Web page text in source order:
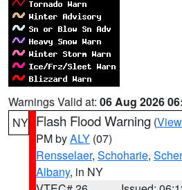
Warnings Valid at: 06 Aug 2026
NY Flash Flood Warning (
PM byALY (07)
Rensselaer, Schoharie,
Albany, in NY